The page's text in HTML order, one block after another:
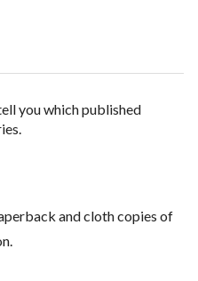
you which published
and cloth copies of